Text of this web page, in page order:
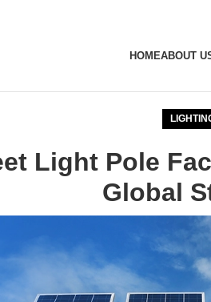
HOMEABOUT
Light Pole
Global